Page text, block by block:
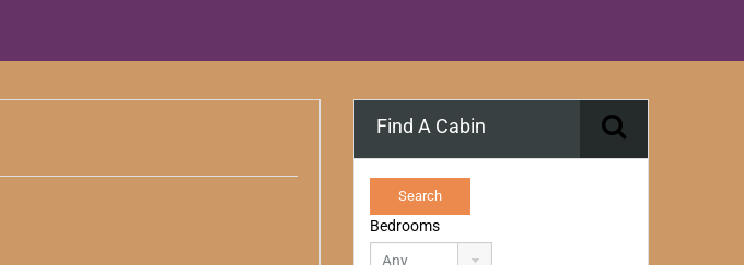
Find A Cabin
Bedrooms